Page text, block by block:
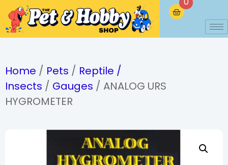
Home / Pets / Reptile /
Insects / Gauges / ANALOG URS
HYGROMETER